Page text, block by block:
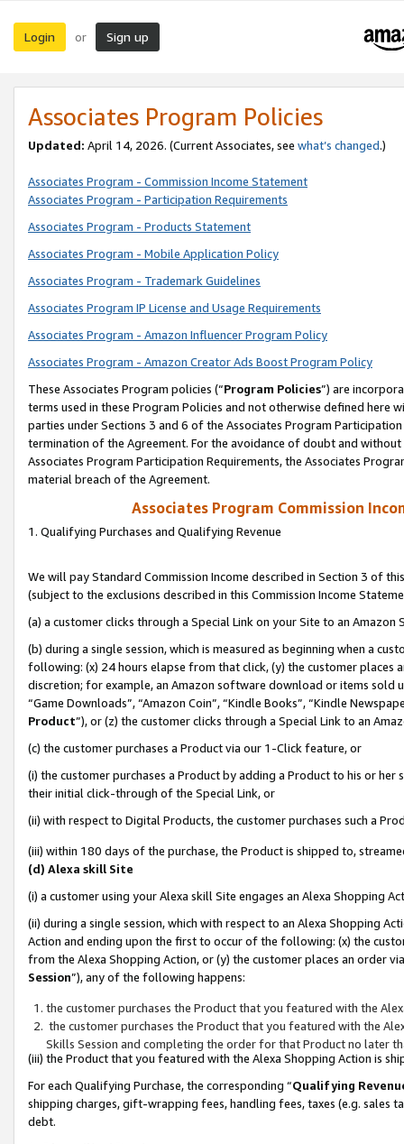
Login or Sign up
Associates Program Policies
Updated: April 14, 2026. (Current Associates, see what’s changed.)
Associates Program - Commission Income Statement
Associates Program - Participation Requirements
Associates Program - Products Statement
Associates Program - Mobile Application Policy
Associates Program - Trademark Guidelines
Associates Program IP License and Usage Requirements
Associates Program - Amazon Influencer Program Policy
Associates Program - Amazon Creator Ads Boost Program Policy
These Associates Program policies (“Program Policies”) are
terms used in these Program Policies and not otherwise defined
parties under Sections 3 and 6 of the Associates Program
termination of the Agreement. For the avoidance of doubt and
Associates Program Participation Requirements, the Associates
material breach of the Agreement.
Associates Program Commission
1. Qualifying Purchases and Qualifying Revenue
We will pay Standard Commission Income described in Section 3 of
(subject to the exclusions described in this Commission Income
(a) a customer clicks through a Special Link on your Site to an Amazon
(b) during a single session, which is measured as beginning when a
following: (x) 24 hours elapse from that click, (y) the customer
discretion; for example, an Amazon software download or items sold
“Game Downloads”, “Amazon Coin”, “Kindle Books”, “Kindle
Product”), or (z) the customer clicks through a Special Link to an
(c) the customer purchases a Product via our 1-Click feature, or
(i) the customer purchases a Product by adding a Product to his or
their initial click-through of the Special Link, or
(ii) with respect to Digital Products, the customer purchases such a
(iii) within 180 days of the purchase, the Product is shipped to,
(d) Alexa skill Site
(i) a customer using your Alexa skill Site engages an Alexa Shopping
(ii) during a single session, which with respect to an Alexa Shopping
Action and ending upon the first to occur of the following: (x) the
from the Alexa Shopping Action, or (y) the customer places an order
Session”), any of the following happens:
the customer purchases the Product that you featured with the
the customer purchases the Product that you featured with the
Skills Session and completing the order for that Product no later
(iii) the Product that you featured with the Alexa Shopping Action is
For each Qualifying Purchase, the corresponding “Qualifying
shipping charges, gift-wrapping fees, handling fees, taxes (e.g. sales
debt.